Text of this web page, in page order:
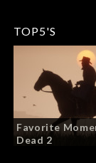
TOP5'S
Favorite
Dead 2